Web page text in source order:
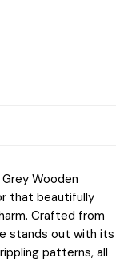
Wooden
that beautifully
Crafted from
stands out with its
patterns, all